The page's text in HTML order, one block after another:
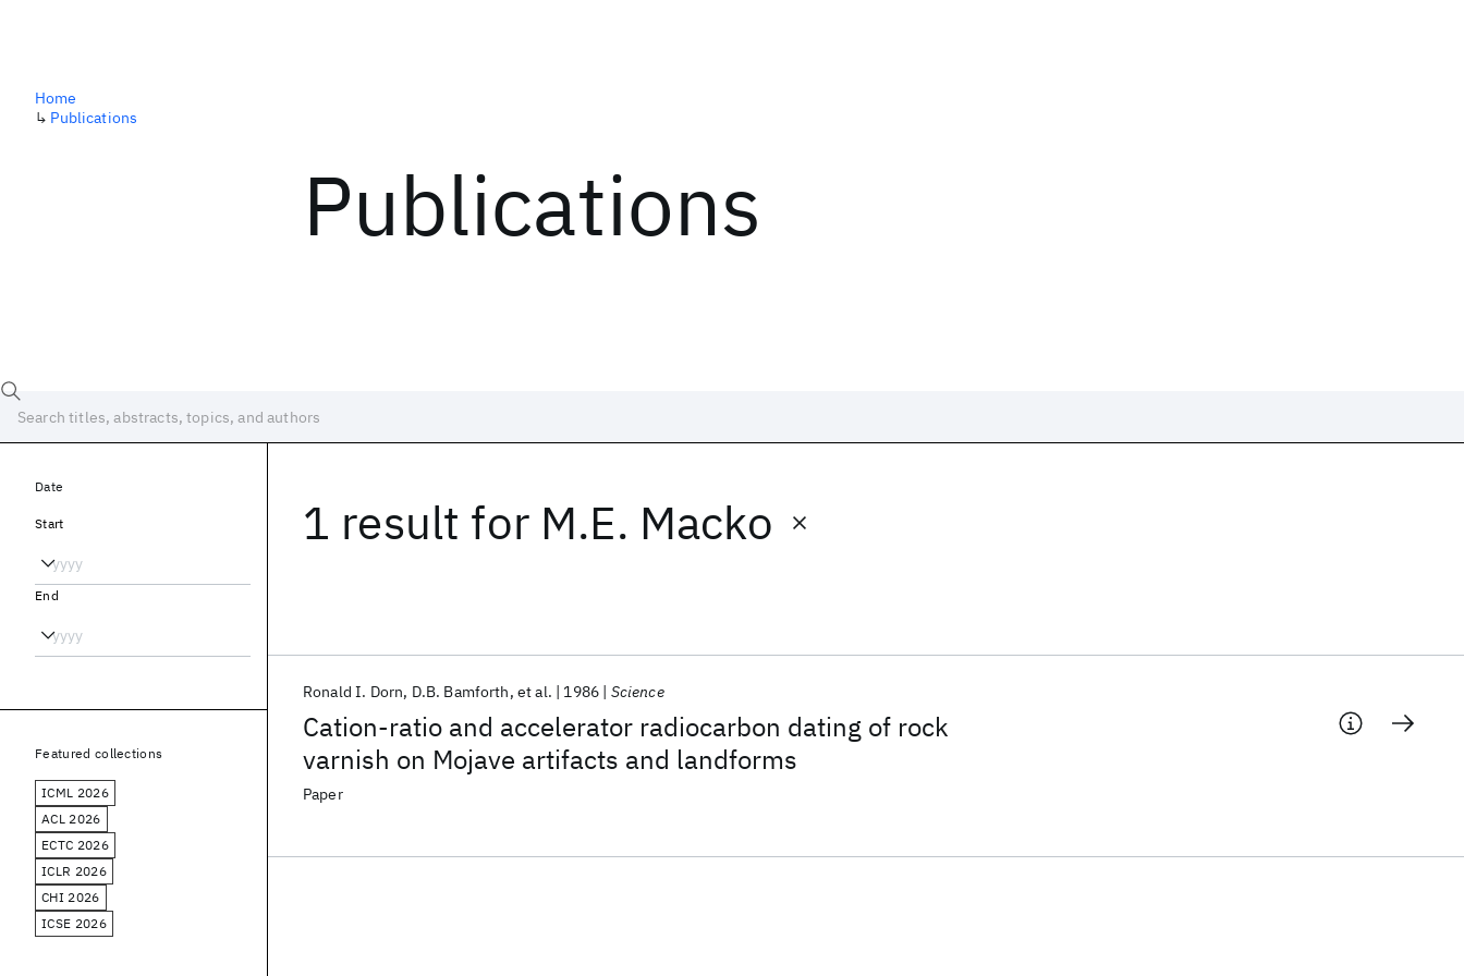
Publications
Home
↳ Publications
1 result for M.E. Macko
Cation-ratio and accelerator radiocarbon dating of rock
varnish on Mojave artifacts and landforms
Ronald I. Dorn D.B. Bamforth et al. 1986 Science
Paper
Date
Start
End
Featured collections
ICML 2026
ACL 2026
ECTC 2026
ICLR 2026
CHI 2026
ICSE 2026